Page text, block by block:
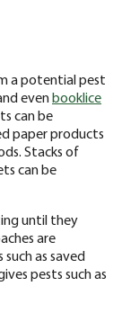
a potential pest
evenbooklice
can be
paper products
Stacks of
can be
until they
are
as saved
pests such as